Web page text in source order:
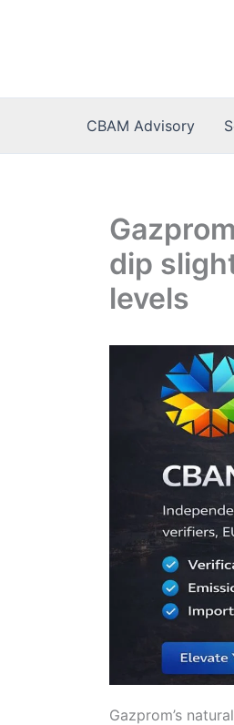
CBAM Advisory
dip
levels
Gazprom’s